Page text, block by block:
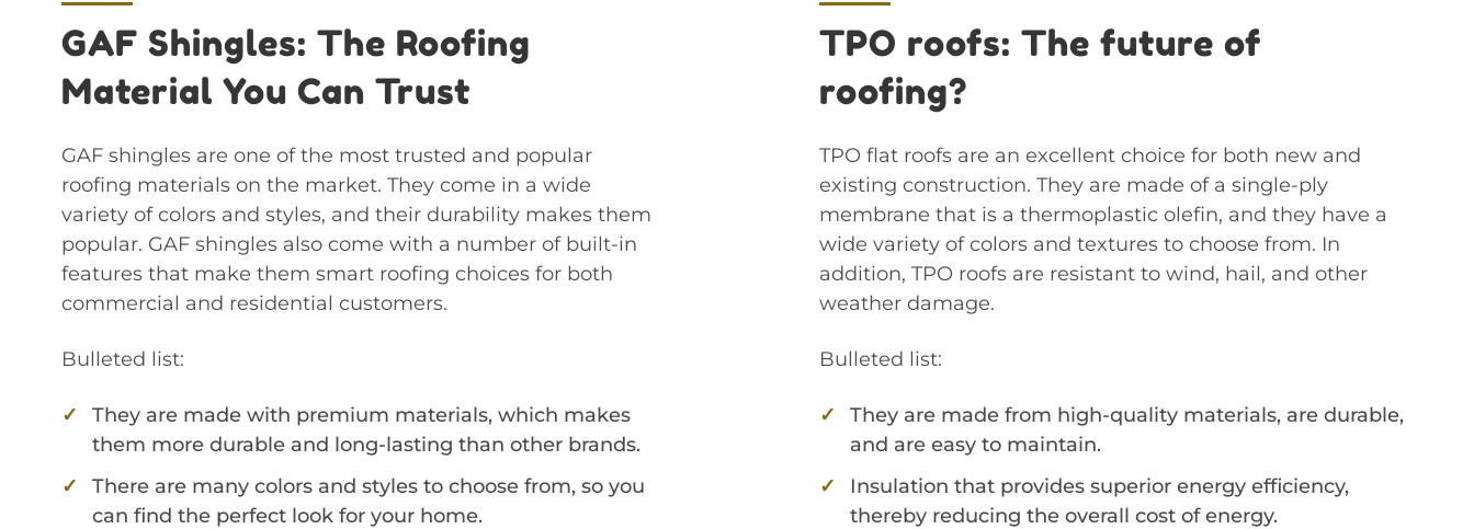
GAF Shingles: The Roofing
Material You Can Trust
GAF shingles are one of the most trusted and popular
roofing materials on the market. They come in a wide
variety of colors and styles, and their durability makes them
popular. GAF shingles also come with a number of built-in
features that make them smart roofing choices for both
commercial and residential customers.
Bulleted list:
They are made with premium materials, which makes
them more durable and long-lasting than other brands.
There are many colors and styles to choose from, so you
can find the perfect look for your home.
TPO roofs: The future of
roofing?
TPO flat roofs are an excellent choice for both new and
existing construction. They are made of a single-ply
membrane that is a thermoplastic olefin, and they have a
wide variety of colors and textures to choose from. In
addition, TPO roofs are resistant to wind, hail, and other
weather damage.
Bulleted list:
They are made from high-quality materials, are durable,
and are easy to maintain.
Insulation that provides superior energy efficiency,
thereby reducing the overall cost of energy.